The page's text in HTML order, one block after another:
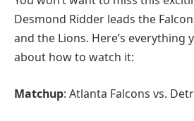
Desmond Ridder leads the
and the Lions. Here’s everything
about how to watch it:
Matchup: Atlanta Falcons vs.